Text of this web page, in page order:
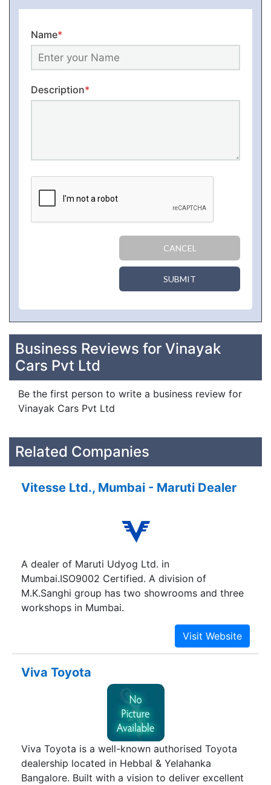
Name*
Description*
CANCEL
SUBMIT
Business Reviews for Vinayak
Cars Pvt Ltd
Be the first person to write a business review for
Vinayak Cars Pvt Ltd
Related Companies
Vitesse Ltd., Mumbai - Maruti Dealer
A dealer of Maruti Udyog Ltd. in
Mumbai.ISO9002 Certified. A division of
M.K.Sanghi group has two showrooms and three
workshops in Mumbai.
Viva Toyota
Viva Toyota is a well-known authorised Toyota
dealership located in Hebbal & Yelahanka
Bangalore. Built with a vision to deliver excellent